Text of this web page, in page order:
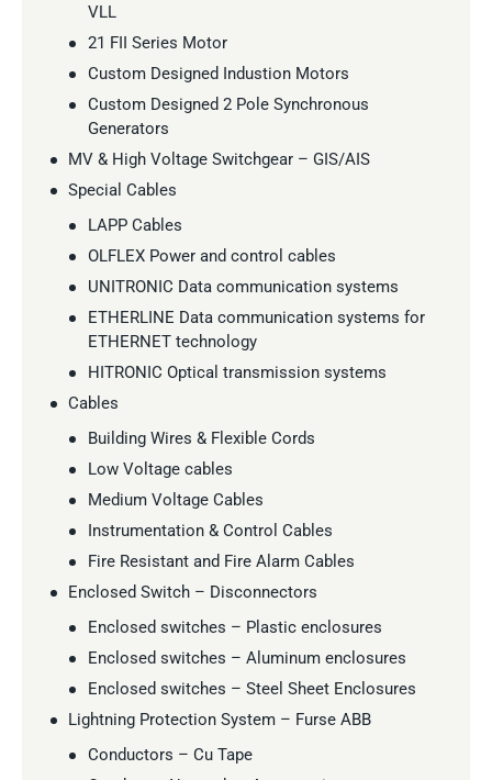
VLL
21 FII Series Motor
Custom Designed Industion Motors
Custom Designed 2 Pole Synchronous
Generators
MV & High Voltage Switchgear – GIS/AIS
Special Cables
LAPP Cables
OLFLEX Power and control cables
UNITRONIC Data communication systems
ETHERLINE Data communication systems for
ETHERNET technology
HITRONIC Optical transmission systems
Cables
Building Wires & Flexible Cords
Low Voltage cables
Medium Voltage Cables
Instrumentation & Control Cables
Fire Resistant and Fire Alarm Cables
Enclosed Switch – Disconnectors
Enclosed switches – Plastic enclosures
Enclosed switches – Aluminum enclosures
Enclosed switches – Steel Sheet Enclosures
Lightning Protection System – Furse ABB
Conductors – Cu Tape